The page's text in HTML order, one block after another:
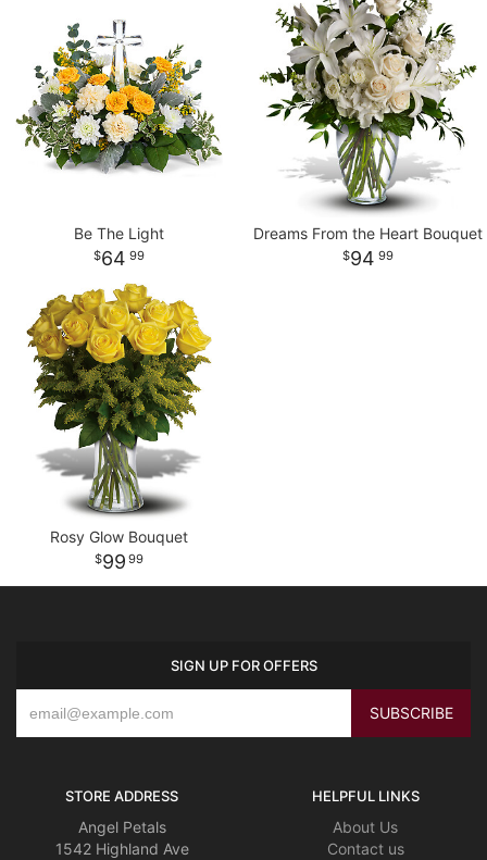
Be The Light
64 99
Dreams From the Heart Bouquet
94 99
Rosy Glow Bouquet
99 99
SIGN UP FOR OFFERS
STORE ADDRESS
Angel Petals
1542 Highland Ave
HELPFUL LINKS
About Us
Contact us